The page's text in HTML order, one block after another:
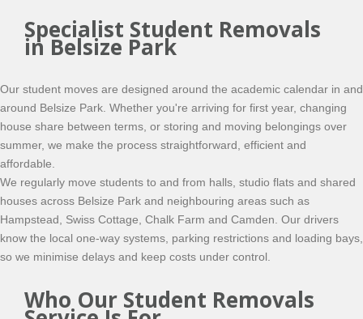
Specialist Student Removals
in Belsize Park
Our student moves are designed around the academic calendar in and
around Belsize Park. Whether you're arriving for first year, changing
house share between terms, or storing and moving belongings over
summer, we make the process straightforward, efficient and
affordable.
We regularly move students to and from halls, studio flats and shared
houses across Belsize Park and neighbouring areas such as
Hampstead, Swiss Cottage, Chalk Farm and Camden. Our drivers
know the local one-way systems, parking restrictions and loading bays,
so we minimise delays and keep costs under control.
Who Our Student Removals